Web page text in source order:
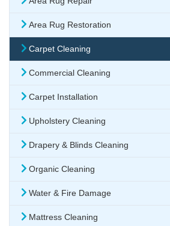
Area Rug Restoration
Carpet Cleaning
Commercial Cleaning
Carpet Installation
Upholstery Cleaning
Drapery & Blinds Cleaning
Organic Cleaning
Water & Fire Damage
Mattress Cleaning